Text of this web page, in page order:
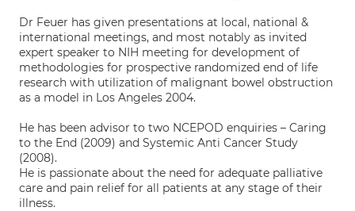
Dr Feuer has given presentations at local, national &
international meetings, and most notably as invited
expert speaker to NIH meeting for development of
methodologies for prospective randomized end of life
research with utilization of malignant bowel obstruction
as a model in Los Angeles 2004.
He has been advisor to two NCEPOD enquiries – Caring
to the End (2009) and Systemic Anti Cancer Study
(2008).
He is passionate about the need for adequate palliative
care and pain relief for all patients at any stage of their
illness.